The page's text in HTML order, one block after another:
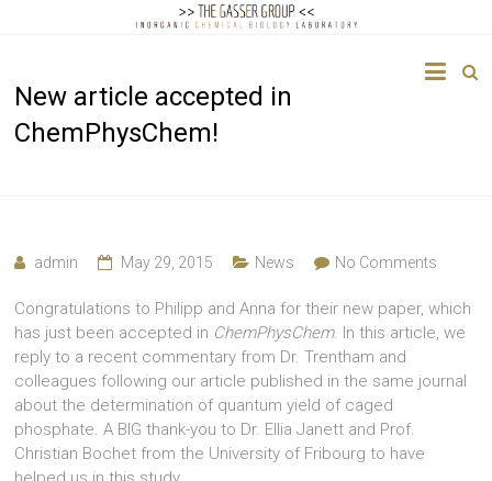
Gasser
New article accepted in
ChemPhysChem!
admin May 29, 2015 News No Comments
Congratulations to Philipp and Anna for their new paper, which
has just been accepted in ChemPhysChem. In this article, we
reply to a recent commentary from Dr. Trentham and
colleagues following our article published in the same journal
about the determination of quantum yield of caged
phosphate. A BIG thank-you to Dr. Ellia Janett and Prof.
Christian Bochet from the University of Fribourg to have